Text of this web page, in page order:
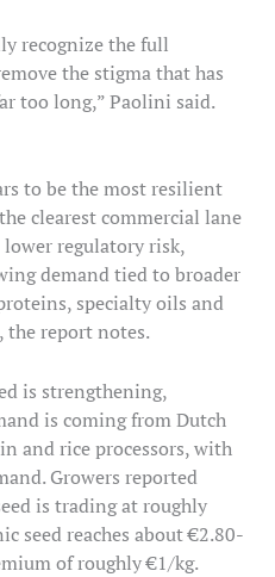
recognize the full
the stigma that has
too long,” Paolini said.
to be the most resilient
clearest commercial lane
regulatory risk,
demand tied to broader
specialty oils and
report notes.
is strengthening,
is coming from Dutch
and rice processors, with
Growers reported
is trading at roughly
seed reaches about €2.80-
of roughly €1/kg.